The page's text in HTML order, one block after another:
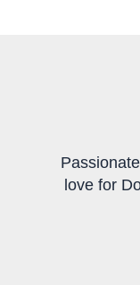
love for